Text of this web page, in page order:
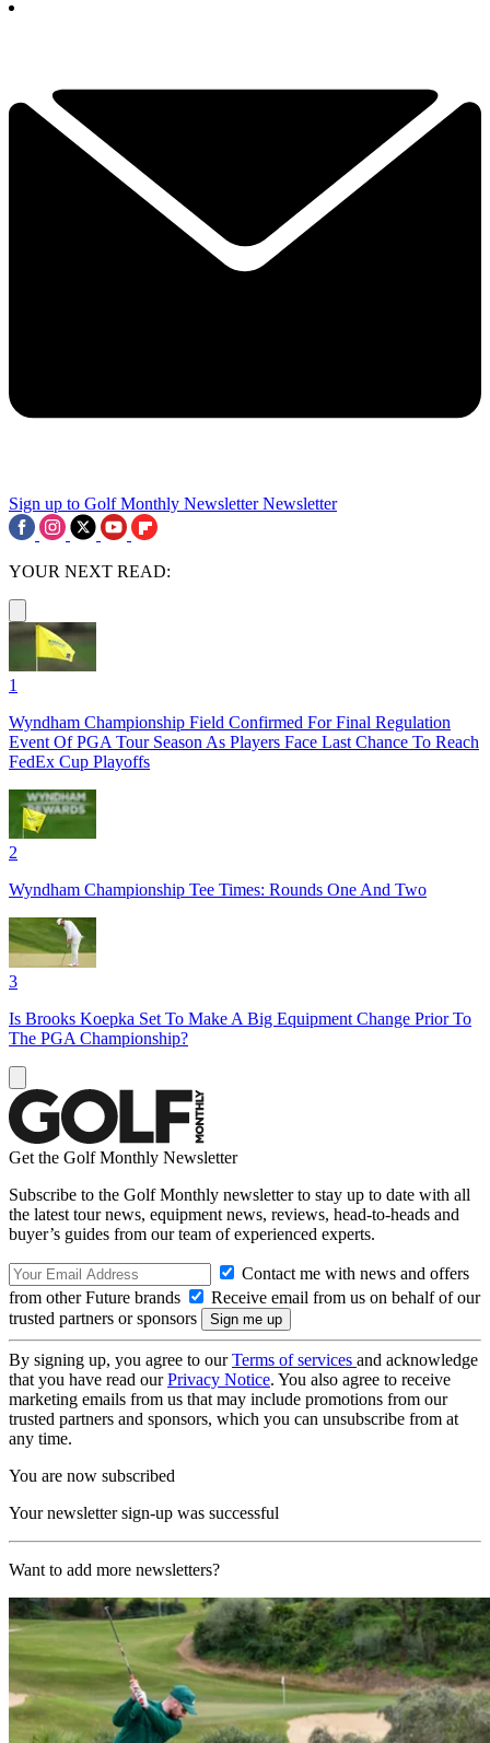
Sign up to Golf Monthly Newsletter Newsletter
YOUR NEXT READ:
1
Wyndham Championship Field Confirmed For Final Regulation
Event Of PGA Tour Season As Players Face Last Chance To Reach
FedEx Cup Playoffs
2
Wyndham Championship Tee Times: Rounds One And Two
3
Is Brooks Koepka Set To Make A Big Equipment Change Prior To
The PGA Championship?
Get the Golf Monthly Newsletter
Subscribe to the Golf Monthly newsletter to stay up to date with all
the latest tour news, equipment news, reviews, head-to-heads and
buyer’s guides from our team of experienced experts.
Contact me with news and offers
from other Future brands
Receive email from us on behalf of our
trusted partners or sponsors
By signing up, you agree to ourTerms of services and acknowledge
that you have read ourPrivacy Notice. You also agree to receive
marketing emails from us that may include promotions from our
trusted partners and sponsors, which you can unsubscribe from at
any time.
You are now subscribed
Your newsletter sign-up was successful
Want to add more newsletters?